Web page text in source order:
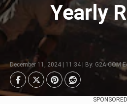
Yearly
December 11, 2024 | 11:34 | By: G2A.COM
SPONSORED